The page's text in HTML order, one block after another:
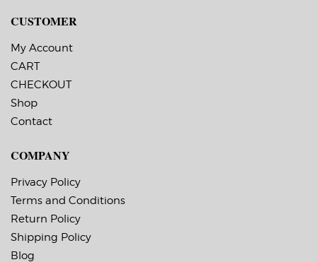
CUSTOMER
My Account
CART
CHECKOUT
Shop
Contact
COMPANY
Privacy Policy
Terms and Conditions
Return Policy
Shipping Policy
Blog